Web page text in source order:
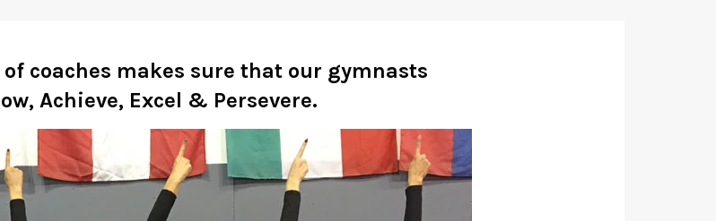
coaches makes sure that our gymnasts
Achieve, Excel & Persevere.